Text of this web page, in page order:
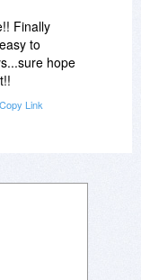
Finally
to
hope
Copy Link